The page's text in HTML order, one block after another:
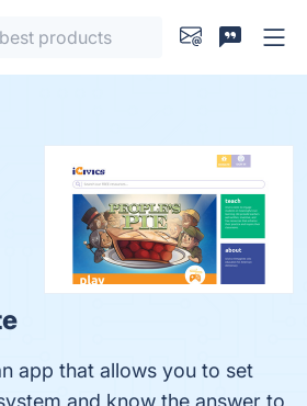
app that allows you to set
and know the answer to